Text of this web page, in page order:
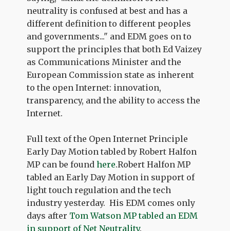
neutrality is confused at best and has a
different definition to different peoples
and governments..." and EDM goes on to
support the principles that both Ed Vaizey
as Communications Minister and the
European Commission state as inherent
to the open Internet: innovation,
transparency, and the ability to access the
Internet.
Full text of the Open Internet Principle
Early Day Motion tabled by Robert Halfon
MP can be foundhere.Robert Halfon MP
tabled an Early Day Motion in support of
light touch regulation and the tech
industry yesterday. His EDM comes only
days after Tom Watson MP tabled an EDM
in support of Net Neutrality.